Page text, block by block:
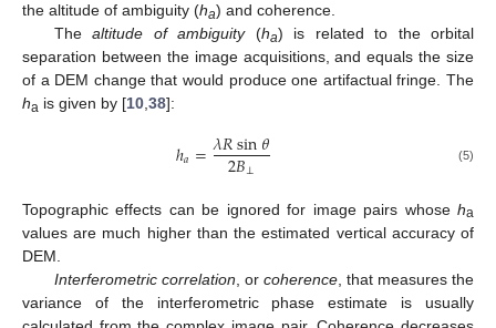
the altitude of ambiguity (ha) and coherence.
Thealtitude of ambiguity(ha) is related to the orbital
separation between the image acquisitions, and equals the size
of a DEM change that would produce one artifactual fringe. The
ha is given by [10,38]:
ℎ𝑎=𝜆𝑅sin𝜃
2𝐵⊥
ha =λ R sin θ2B (5)
Topographic effects can be ignored for image pairs whose ha
values are much higher than the estimated vertical accuracy of
DEM.
Interferometric correlation , or coherence, that measures the
variance of the interferometric phase estimate is usually